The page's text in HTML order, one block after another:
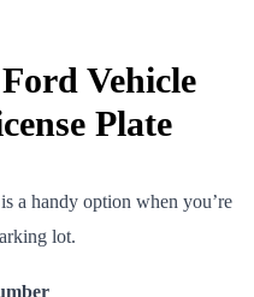
Vehicle
Plate
a handy option when you’re
lot.